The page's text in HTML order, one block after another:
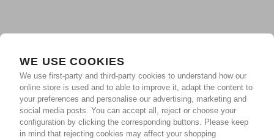
WE USE COOKIES
We use first-party and third-party cookies to understand how our
online store is used and to able to improve it, adapt the content to
your preferences and personalise our advertising, marketing and
social media posts. You can accept all, reject or choose your
configuration by clicking the corresponding buttons. Please keep
in mind that rejecting cookies may affect your shopping